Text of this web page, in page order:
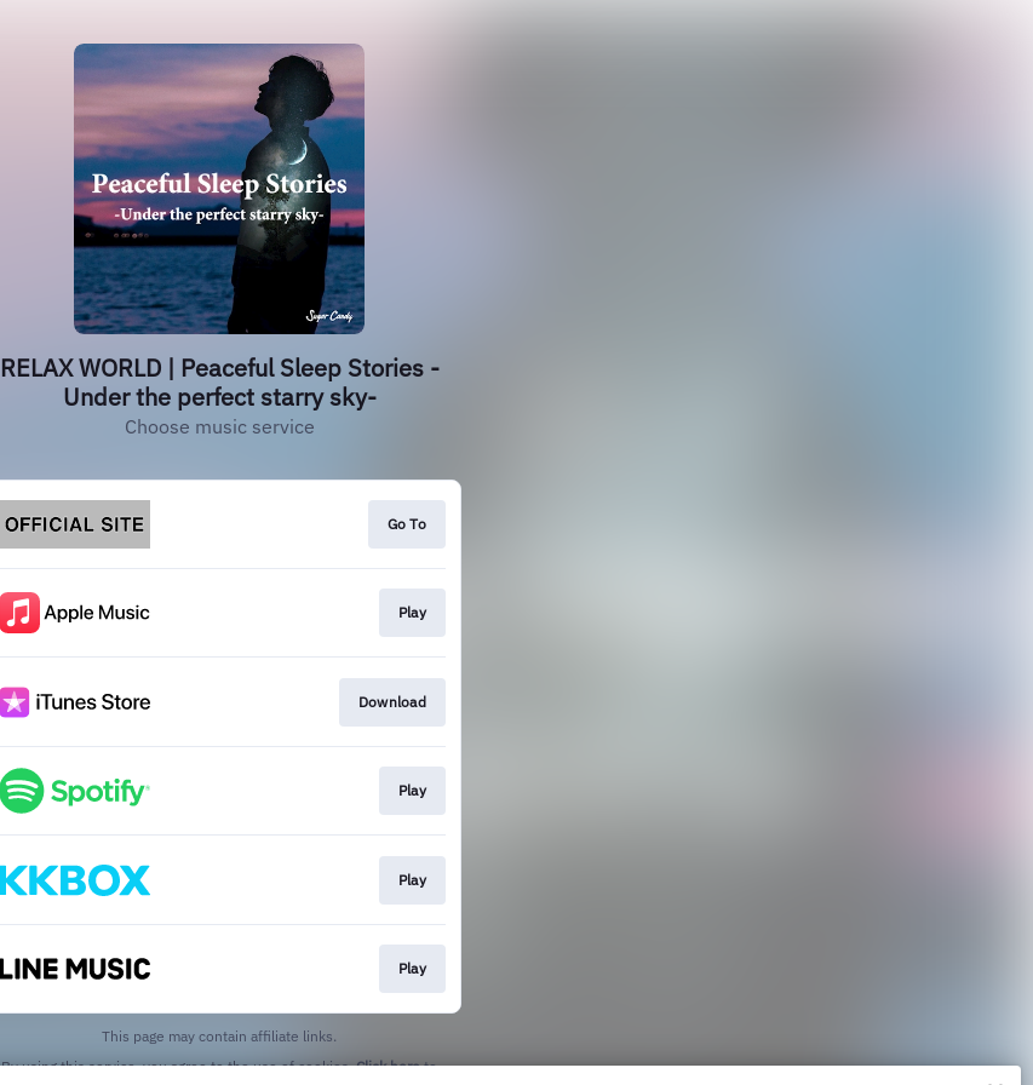
RELAX WORLD | Peaceful Sleep Stories -
Under the perfect starry sky-
Choose music service
Go To
Play
Download
Play
Play
Play
This page may contain affiliate links.
By using this service, you agree to the use of cookies.Click hereto